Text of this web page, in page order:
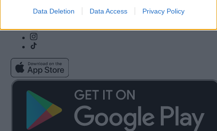
Data Deletion Data Access Privacy Policy